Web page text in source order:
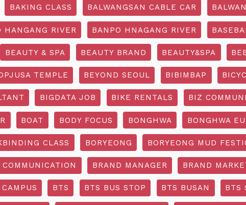
BAKING CLASS BALWANGSAN CABLE CAR
HANGANG RIVER BANPO HNAGANG RIVER
BEAUTY & SPA BEAUTY BRAND BEAUTY&SPA
TEMPLE BEYOND SEOUL BIBIMBAP
BIGDATA JOB BIKE RENTALS BIZ
BOAT BODY FOCUS BONGHWA BONGHWA
CLASS BORYEONG BORYEONG MUD
COMMUNICATION BRAND MANAGER BRAND
BTS BTS BUS STOP BTS BUSAN BTS